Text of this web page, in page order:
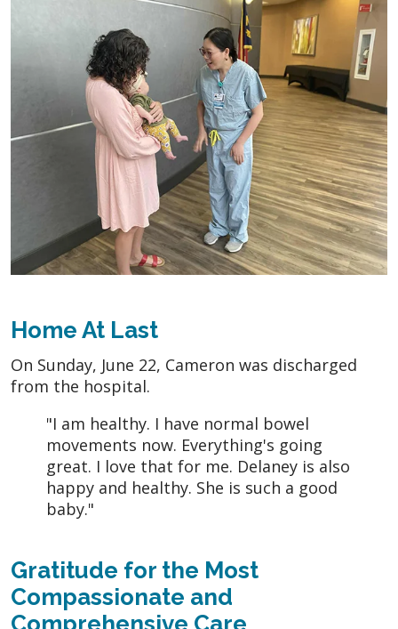
Home At Last
On Sunday, June 22, Cameron was discharged
from the hospital.
"I am healthy. I have normal bowel
movements now. Everything's going
great. I love that for me. Delaney is also
happy and healthy. She is such a good
baby."
Gratitude for the Most
Compassionate and
Comprehensive Care